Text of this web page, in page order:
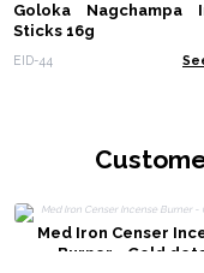
Goloka Nagchampa
Sticks 16g
EID-44
Med Iron Censer
Burner - Gold